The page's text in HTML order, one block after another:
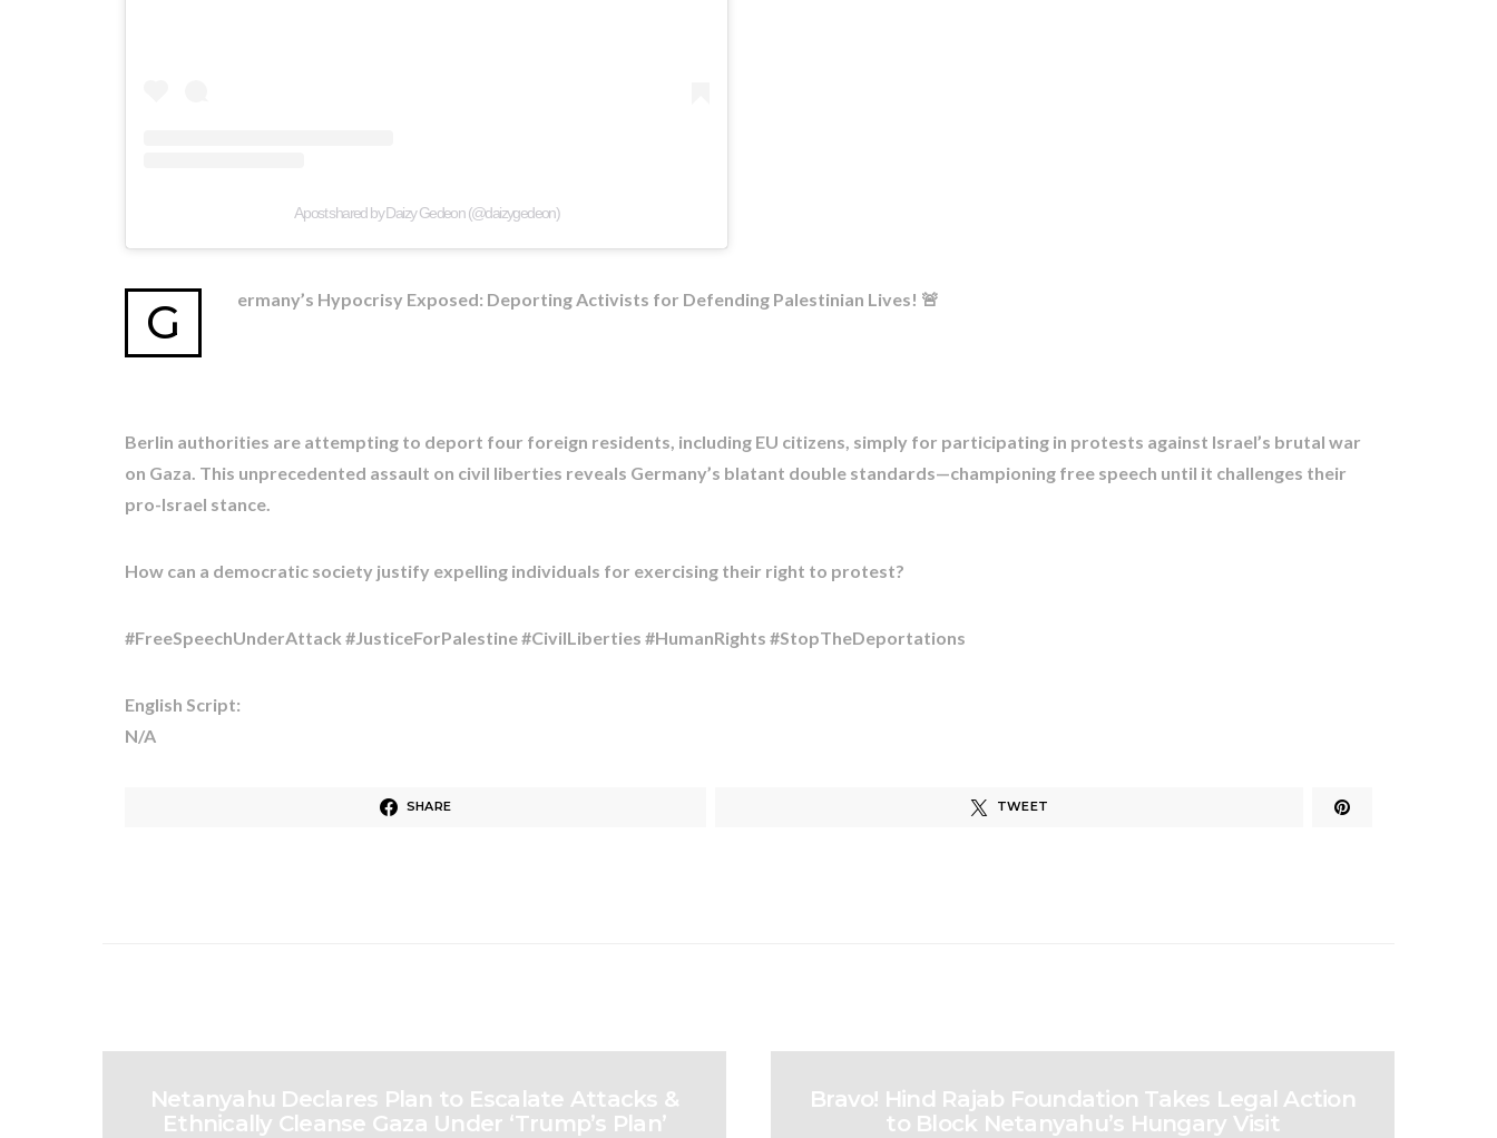
A post shared by Daizy Gedeon (@daizygedeon)
G ermany’s Hypocrisy Exposed: Deporting Activists for Defending Palestinian Lives! 🚨​
Berlin authorities are attempting to deport four foreign residents, including EU citizens, simply for participating in protests against Israel’s brutal war
on Gaza. This unprecedented assault on civil liberties reveals Germany’s blatant double standards—championing free speech until it challenges their
pro-Israel stance. ​
How can a democratic society justify expelling individuals for exercising their right to protest?​
#FreeSpeechUnderAttack #JusticeForPalestine #CivilLiberties #HumanRights #StopTheDeportations
English Script:
N/A
SHARE TWEET
Netanyahu Declares Plan to Escalate Attacks &
Ethnically Cleanse Gaza Under ‘Trump’s Plan’
Bravo! Hind Rajab Foundation Takes Legal Action
to Block Netanyahu’s Hungary Visit